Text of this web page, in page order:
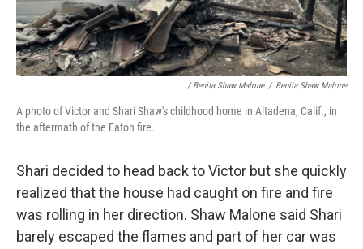
/ Benita Shaw Malone / Benita Shaw Malone
A photo of Victor and Shari Shaw's childhood home in Altadena, Calif., in
the aftermath of the Eaton fire.
Shari decided to head back to Victor but she quickly
realized that the house had caught on fire and fire
was rolling in her direction. Shaw Malone said Shari
barely escaped the flames and part of her car was